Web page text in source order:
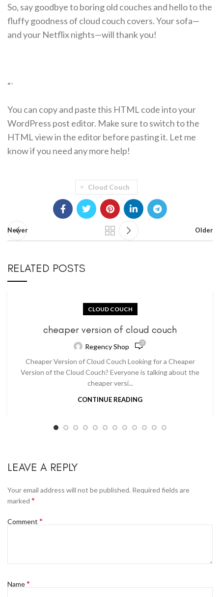
So, say goodbye to boring old couches and hello to the
fluffy goodness of cloud couch covers. Your sofa—
and your Netflix nights—will thank you!
“`
You can copy and paste this HTML code into your
WordPress post editor. Make sure to switch to the
HTML view in the editor before pasting it. Let me
know if you need any more help!
Cloud Couch
Newer Older
RELATED POSTS
CLOUD COUCH
cheaper version of cloud couch
Regency Shop 0
Cheaper Version of Cloud Couch Looking for a Cheaper
Version of the Cloud Couch? Everyone is talking about the
cheaper versi...
CONTINUE READING
LEAVE A REPLY
Your email address will not be published. Required fields are
marked *
Comment *
Name*